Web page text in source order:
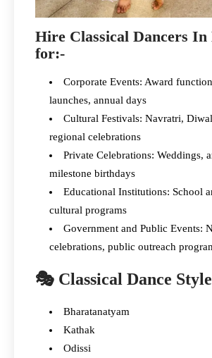
Hire Classical Dancers
for:-
Corporate Events: Award
launches, annual days
Cultural Festivals: Navratri,
regional celebrations
Private Celebrations: Weddings,
milestone birthdays
Educational Institutions: School
cultural programs
Government and Public Events:
celebrations, public outreach
🎭 Classical Dance
Bharatanatyam
Kathak
Odissi